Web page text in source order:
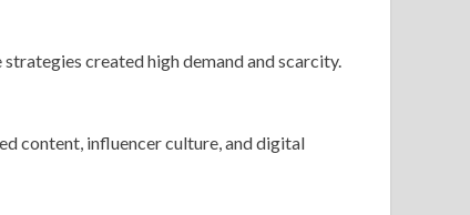
created high demand and scarcity.
content, influencer culture, and digital